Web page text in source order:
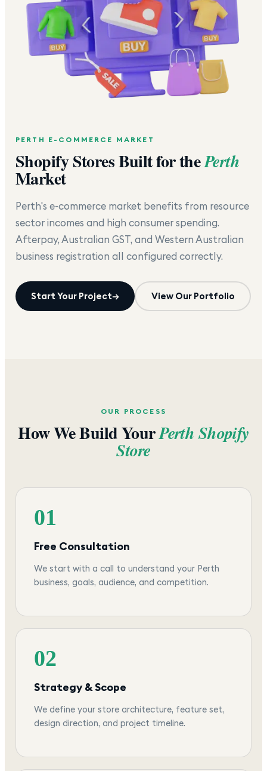
PERTH E-COMMERCE MARKET
Shopify Stores Built for thePerth
Market
Perth's e-commerce market benefits from resource
sector incomes and high consumer spending.
Afterpay, Australian GST, and Western Australian
business registration all configured correctly.
Start Your Project→ View Our Portfolio
OUR PROCESS
How We Build YourPerth Shopify
Store
01
Free Consultation
We start with a call to understand your Perth
business, goals, audience, and competition.
02
Strategy & Scope
We define your store architecture, feature set,
design direction, and project timeline.